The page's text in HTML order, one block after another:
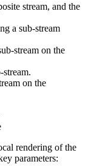
stream, and the
a sub-stream
stream on the
on the
rendering of the
parameters: